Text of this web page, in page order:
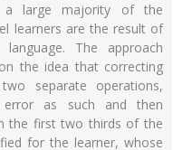
a large majority of the
learners are the result of
The approach
the idea that correcting
separate operations,
error as such and then
the first two thirds of the
for the learner, whose